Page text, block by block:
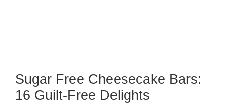
Sugar Free Cheesecake Bars:
16 Guilt-Free Delights